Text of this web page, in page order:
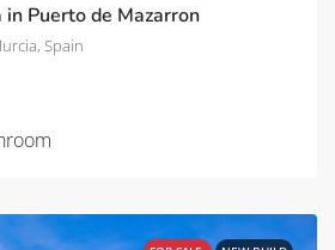
Puerto de Mazarron
Spain